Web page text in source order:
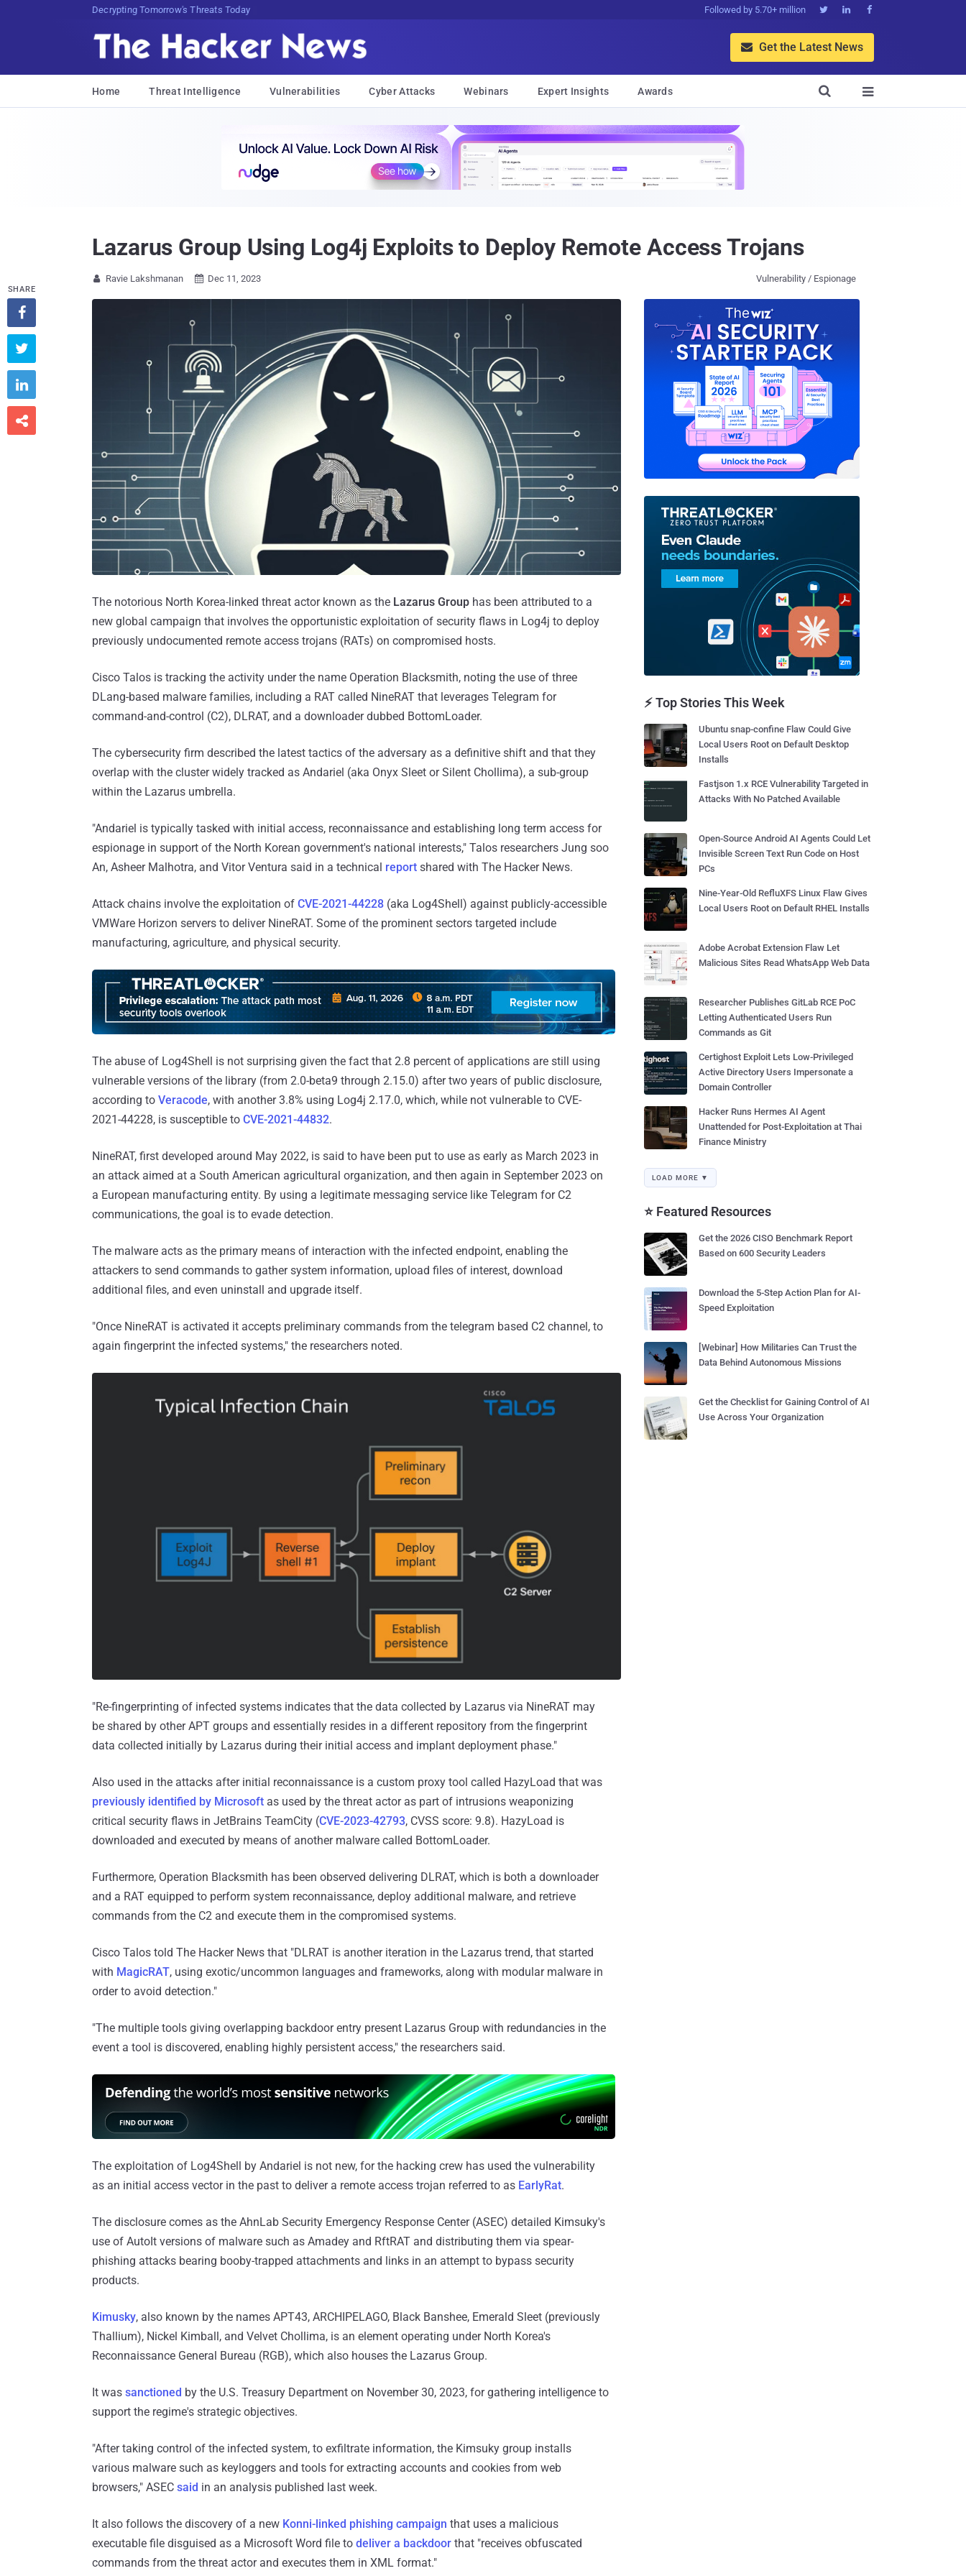
sudo apt-get update cyber_news Followed by 5.70+ million   
 Get the Latest News
Home Threat Intelligence Vulnerabilities Cyber Attacks Webinars Expert Insights Awards 

Lazarus Group Using Log4j Exploits to Deploy Remote Access Trojans
 Ravie Lakshmanan  Dec 11, 2023 Vulnerability / Espionage
The notorious North Korea-linked threat actor known as the Lazarus Group has been attributed to a
new global campaign that involves the opportunistic exploitation of security flaws in Log4j to deploy
previously undocumented remote access trojans (RATs) on compromised hosts.
Cisco Talos is tracking the activity under the name Operation Blacksmith, noting the use of three
DLang-based malware families, including a RAT called NineRAT that leverages Telegram for
command-and-control (C2), DLRAT, and a downloader dubbed BottomLoader.
The cybersecurity firm described the latest tactics of the adversary as a definitive shift and that they
overlap with the cluster widely tracked as Andariel (aka Onyx Sleet or Silent Chollima), a sub-group
within the Lazarus umbrella.
"Andariel is typically tasked with initial access, reconnaissance and establishing long term access for
espionage in support of the North Korean government's national interests," Talos researchers Jung soo
An, Asheer Malhotra, and Vitor Ventura said in a technical report shared with The Hacker News.
Attack chains involve the exploitation of CVE-2021-44228 (aka Log4Shell) against publicly-accessible
VMWare Horizon servers to deliver NineRAT. Some of the prominent sectors targeted include
manufacturing, agriculture, and physical security.
The abuse of Log4Shell is not surprising given the fact that 2.8 percent of applications are still using
vulnerable versions of the library (from 2.0-beta9 through 2.15.0) after two years of public disclosure,
according to Veracode, with another 3.8% using Log4j 2.17.0, which, while not vulnerable to CVE-
2021-44228, is susceptible to CVE-2021-44832.
NineRAT, first developed around May 2022, is said to have been put to use as early as March 2023 in
an attack aimed at a South American agricultural organization, and then again in September 2023 on
a European manufacturing entity. By using a legitimate messaging service like Telegram for C2
communications, the goal is to evade detection.
The malware acts as the primary means of interaction with the infected endpoint, enabling the
attackers to send commands to gather system information, upload files of interest, download
additional files, and even uninstall and upgrade itself.
"Once NineRAT is activated it accepts preliminary commands from the telegram based C2 channel, to
again fingerprint the infected systems," the researchers noted.
"Re-fingerprinting of infected systems indicates that the data collected by Lazarus via NineRAT may
be shared by other APT groups and essentially resides in a different repository from the fingerprint
data collected initially by Lazarus during their initial access and implant deployment phase."
Also used in the attacks after initial reconnaissance is a custom proxy tool called HazyLoad that was
previously identified by Microsoft as used by the threat actor as part of intrusions weaponizing
critical security flaws in JetBrains TeamCity (CVE-2023-42793, CVSS score: 9.8). HazyLoad is
downloaded and executed by means of another malware called BottomLoader.
Furthermore, Operation Blacksmith has been observed delivering DLRAT, which is both a downloader
and a RAT equipped to perform system reconnaissance, deploy additional malware, and retrieve
commands from the C2 and execute them in the compromised systems.
Cisco Talos told The Hacker News that "DLRAT is another iteration in the Lazarus trend, that started
with MagicRAT, using exotic/uncommon languages and frameworks, along with modular malware in
order to avoid detection."
"The multiple tools giving overlapping backdoor entry present Lazarus Group with redundancies in the
event a tool is discovered, enabling highly persistent access," the researchers said.
The exploitation of Log4Shell by Andariel is not new, for the hacking crew has used the vulnerability
as an initial access vector in the past to deliver a remote access trojan referred to as EarlyRat.
The disclosure comes as the AhnLab Security Emergency Response Center (ASEC) detailed Kimsuky's
use of AutoIt versions of malware such as Amadey and RftRAT and distributing them via spear-
phishing attacks bearing booby-trapped attachments and links in an attempt to bypass security
products.
Kimusky, also known by the names APT43, ARCHIPELAGO, Black Banshee, Emerald Sleet (previously
Thallium), Nickel Kimball, and Velvet Chollima, is an element operating under North Korea's
Reconnaissance General Bureau (RGB), which also houses the Lazarus Group.
It was sanctioned by the U.S. Treasury Department on November 30, 2023, for gathering intelligence to
support the regime's strategic objectives.
"After taking control of the infected system, to exfiltrate information, the Kimsuky group installs
various malware such as keyloggers and tools for extracting accounts and cookies from web
browsers," ASEC said in an analysis published last week.
It also follows the discovery of a new Konni-linked phishing campaign that uses a malicious
executable file disguised as a Microsoft Word file to deliver a backdoor that "receives obfuscated
commands from the threat actor and executes them in XML format."
SHARE




⚡ Top Stories This Week
Ubuntu snap-confine Flaw Could Give
Local Users Root on Default Desktop
Installs
Fastjson 1.x RCE Vulnerability Targeted in
Attacks With No Patched Available
Open-Source Android AI Agents Could Let
Invisible Screen Text Run Code on Host
PCs
Nine-Year-Old RefluXFS Linux Flaw Gives
Local Users Root on Default RHEL Installs
Adobe Acrobat Extension Flaw Let
Malicious Sites Read WhatsApp Web Data
Researcher Publishes GitLab RCE PoC
Letting Authenticated Users Run
Commands as Git
Certighost Exploit Lets Low-Privileged
Active Directory Users Impersonate a
Domain Controller
Hacker Runs Hermes AI Agent
Unattended for Post-Exploitation at Thai
Finance Ministry
LOAD MORE ▼
⭐ Featured Resources
Get the 2026 CISO Benchmark Report
Based on 600 Security Leaders
Download the 5-Step Action Plan for AI-
Speed Exploitation
[Webinar] How Militaries Can Trust the
Data Behind Autonomous Missions
Get the Checklist for Gaining Control of AI
Use Across Your Organization